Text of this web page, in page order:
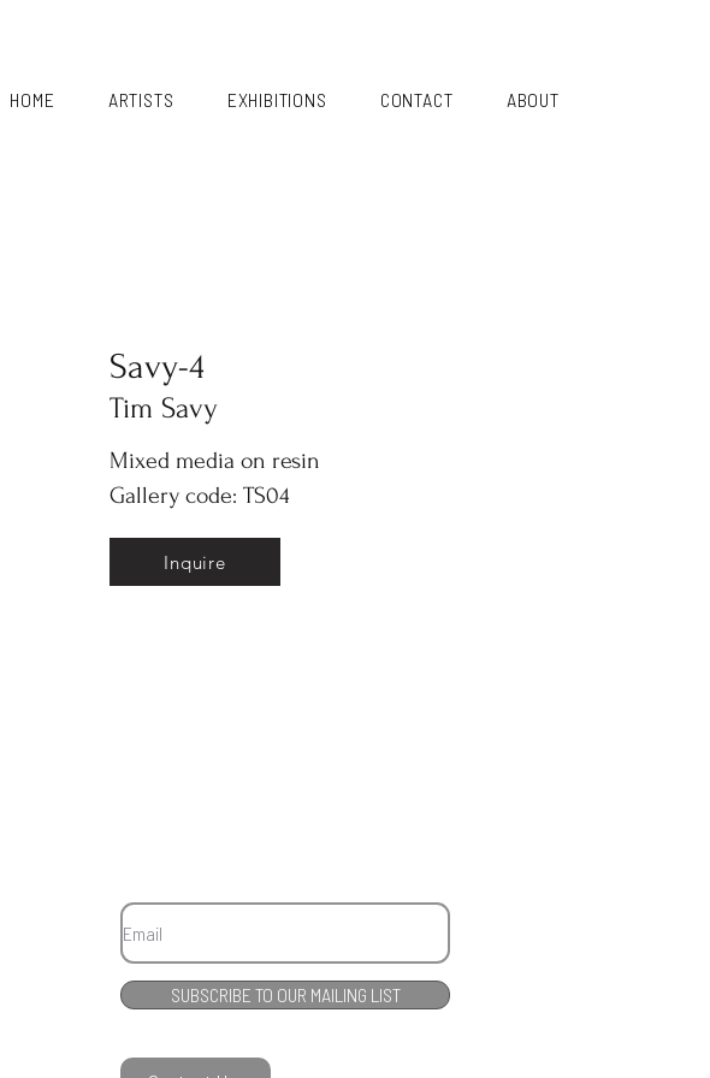
HOME ARTISTS EXHIBITIONS CONTACT ABOUT
Savy-4
Tim Savy
Mixed media on resin
Gallery code: TS04
Inquire
SUBSCRIBE TO OUR MAILING LIST